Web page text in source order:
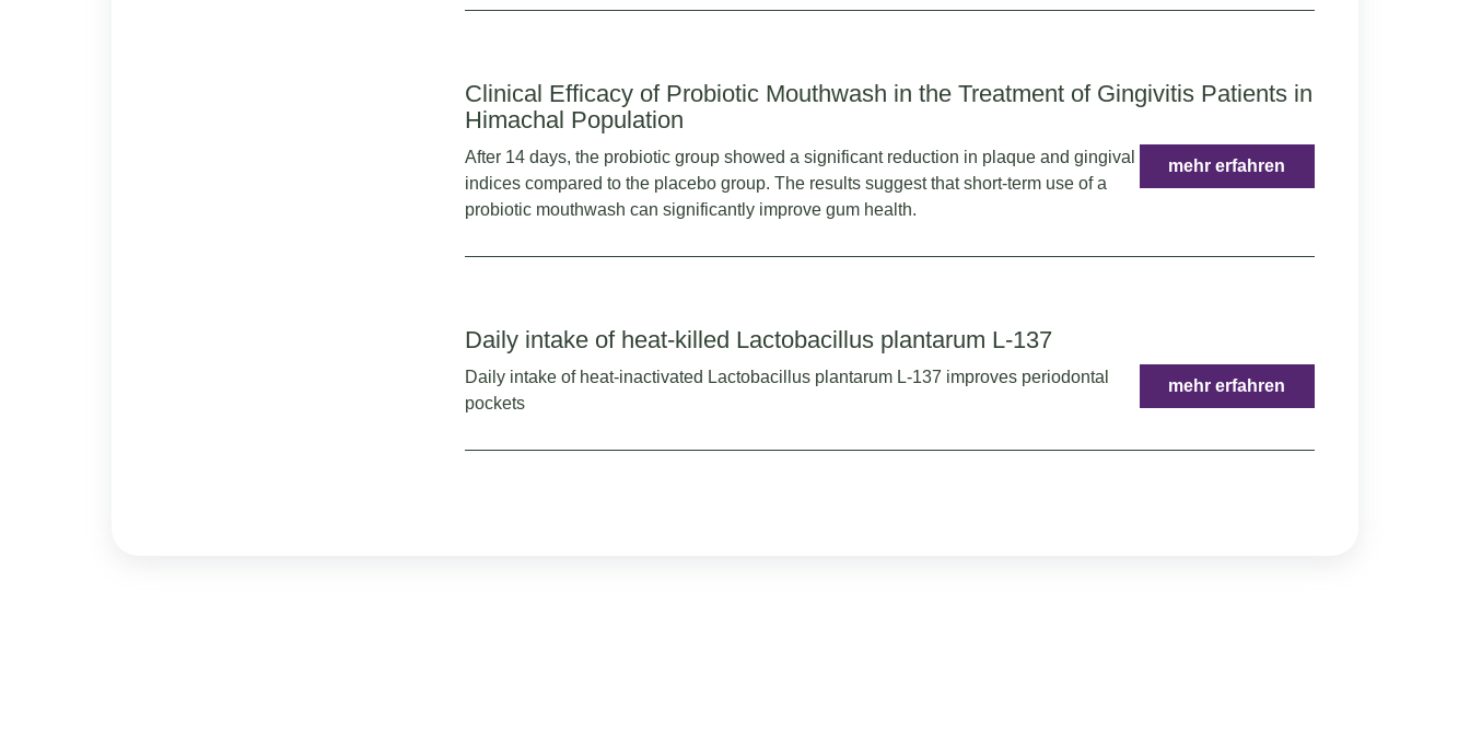
Clinical Efficacy of Probiotic Mouthwash in the Treatment of Gingivitis Patients in
Himachal Population
After 14 days, the probiotic group showed a significant reduction in plaque and gingival
indices compared to the placebo group. The results suggest that short-term use of a
probiotic mouthwash can significantly improve gum health.
mehr erfahren
Daily intake of heat-killed Lactobacillus plantarum L-137
Daily intake of heat-inactivated Lactobacillus plantarum L-137 improves periodontal
pockets
mehr erfahren